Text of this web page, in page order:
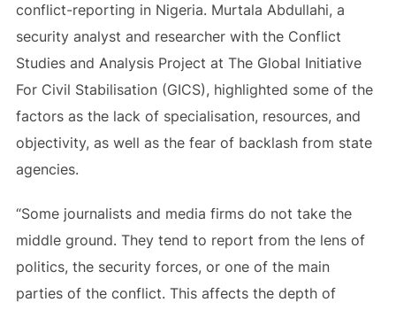
conflict-reporting in Nigeria. Murtala Abdullahi, a
security analyst and researcher with the Conflict
Studies and Analysis Project at The Global Initiative
For Civil Stabilisation (GICS), highlighted some of the
factors as the lack of specialisation, resources, and
objectivity, as well as the fear of backlash from state
agencies.
“Some journalists and media firms do not take the
middle ground. They tend to report from the lens of
politics, the security forces, or one of the main
parties of the conflict. This affects the depth of